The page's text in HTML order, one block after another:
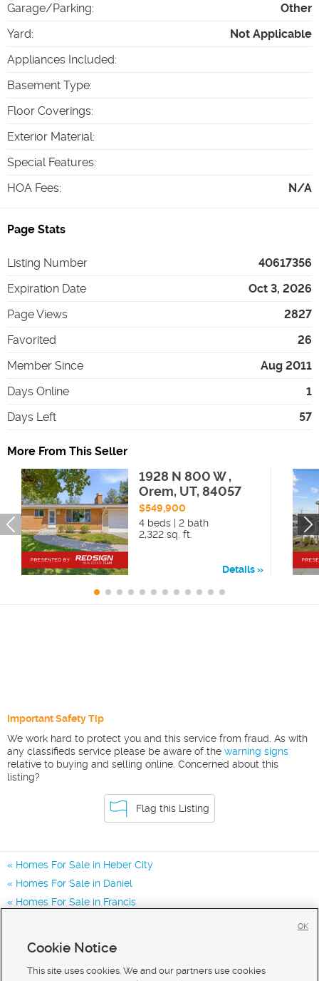
Garage/Parking:
Other
Yard:
Not Applicable
Appliances Included:
Basement Type:
Floor Coverings:
Exterior Material:
Special Features:
HOA Fees: N/A
Page Stats
Listing Number
40617356
Expiration Date
Oct 3, 2026
Page Views
2827
Favorited
26
Member Since
Aug 2011
Days Online
1
Days Left
57
More From This Seller
1928 N 800 W ,
Orem, UT, 84057
$549,900
4 beds | 2 bath
2,322 sq. ft.
Details
Important Safety Tip
We work hard to protect you and this service from fraud. As with
any classifieds service please be aware of the warning signs
relative to buying and selling online. Concerned about this
listing?
Flag this Listing
Homes For Sale in Heber City
Homes For Sale in Daniel
Homes For Sale in Francis
Cookie Notice
This site uses cookies. We and our partners use cookies
OK